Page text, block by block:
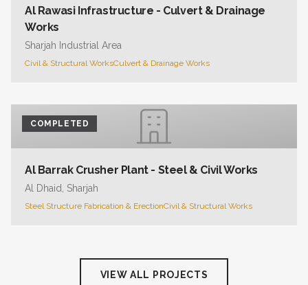
Al Rawasi Infrastructure - Culvert & Drainage
Works
Sharjah Industrial Area
Civil & Structural WorksCulvert & Drainage Works
COMPLETED
Al Barrak Crusher Plant - Steel & Civil Works
Al Dhaid, Sharjah
Steel Structure Fabrication & ErectionCivil & Structural Works
VIEW ALL PROJECTS